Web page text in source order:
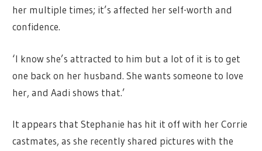
her multiple times; it’s affected her self-worth and
confidence.
‘I know she’s attracted to him but a lot of it is to get
one back on her husband. She wants someone to love
her, and Aadi shows that.’
It appears that Stephanie has hit it off with her Corrie
castmates, as she recently shared pictures with the